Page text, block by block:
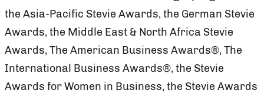
the Asia-Pacific Stevie Awards, the German Stevie
Awards, the Middle East & North Africa Stevie
Awards, The American Business Awards®, The
International Business Awards®, the Stevie
Awards for Women in Business, the Stevie Awards